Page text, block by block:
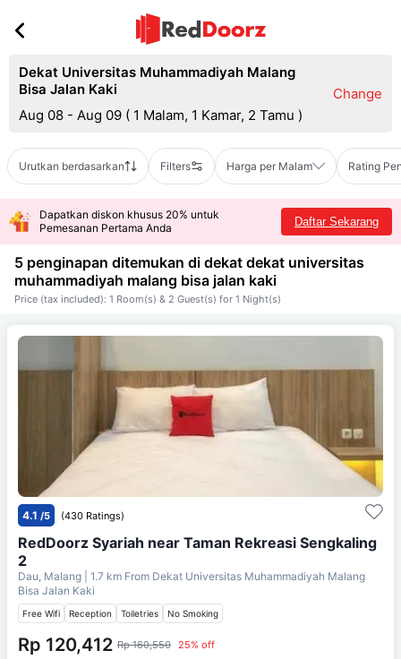
Dekat Universitas Muhammadiyah Malang
Bisa Jalan Kaki
Aug 08 - Aug 09 ( 1 Malam, 1 Kamar, 2 Tamu )
Change
Urutkan berdasarkan Filters Harga per Malam Rating
Dapatkan diskon khusus 20% untuk
Pemesanan Pertama Anda
Daftar Sekarang
5 penginapan ditemukan di dekat dekat universitas
muhammadiyah malang bisa jalan kaki
Price (tax included): 1 Room(s) & 2 Guest(s) for 1 Night(s)
4.1 /5 (430 Ratings)
RedDoorz Syariah near Taman Rekreasi Sengkaling
2
Dau, Malang | 1.7 km From Dekat Universitas Muhammadiyah Malang
Bisa Jalan Kaki
Free Wifi Reception Toiletries No Smoking
Rp 120,412 Rp 160,550 25% off